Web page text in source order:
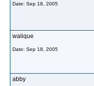
Date: Sep 18, 2005
walique
Date: Sep 18, 2005
abby